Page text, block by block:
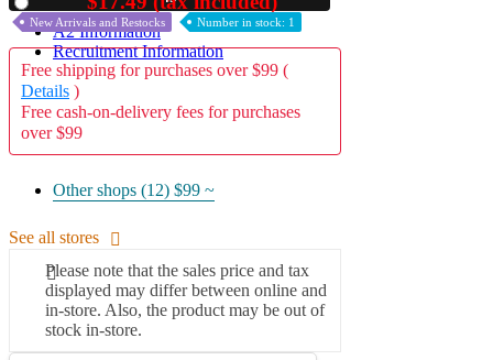
A2 Information
Recruitment Information
New Arrivals and Restocks Number in stock: 1
Free shipping for purchases over $99 (
Details )
Free cash-on-delivery fees for purchases
over $99
Other shops (12) $99 ~
See all stores
Please note that the sales price and tax
displayed may differ between online and
in-store. Also, the product may be out of
stock in-store.